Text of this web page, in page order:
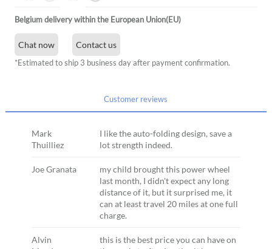
Belgium delivery within the European Union(EU)
Chat now Contact us
*Estimated to ship 3 business day after payment confirmation.
Customer reviews
Mark
Thuilliez
I like the auto-folding design, save a
lot strength indeed.
Joe Granata
my child brought this power wheel
last month, I didn't expect any long
distance of it, but it surprised me, it
can at least travel 20 miles at one full
charge.
Alvin
this is the best price you can have on